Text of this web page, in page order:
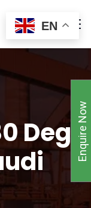
Deg
EN
Enquire Now